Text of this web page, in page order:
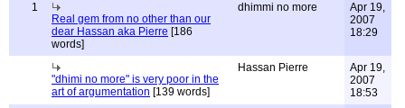
1
Real gem from no other than our
dear Hassan aka Pierre [186
words]
dhimmi no more
Apr 19,
2007
18:29
"dhimi no more" is very poor in the
art of argumentation [139 words]
Hassan Pierre
Apr 19,
2007
18:53